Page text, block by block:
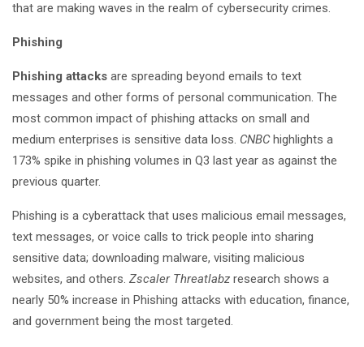
that are making waves in the realm of cybersecurity crimes.
Phishing
Phishing attacks are spreading beyond emails to text
messages and other forms of personal communication. The
most common impact of phishing attacks on small and
medium enterprises is sensitive data loss. CNBChighlights a
173% spike in phishing volumes in Q3 last year as against the
previous quarter.
Phishing is a cyberattack that uses malicious email messages,
text messages, or voice calls to trick people into sharing
sensitive data; downloading malware, visiting malicious
websites, and others. Zscaler Threatlabz research shows a
nearly 50% increase in Phishing attacks with education, finance,
and government being the most targeted.